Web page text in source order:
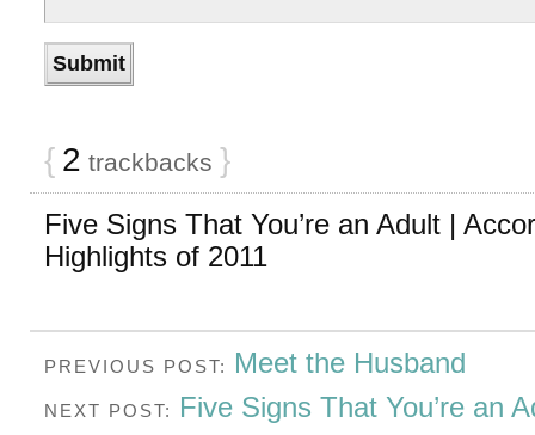
{ 2 trackbacks }
Five Signs That You’re an Adult |
Highlights of 2011
PREVIOUS POST: Meet the Husband
NEXT POST: Five Signs That You’re an